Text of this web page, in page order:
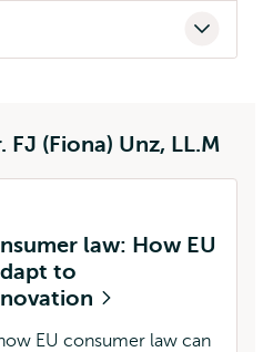
(Fiona) Unz, LL.M
law: How EU
to
EU consumer law can